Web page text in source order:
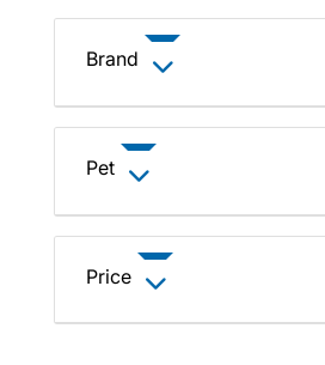
Brand
Pet
Price